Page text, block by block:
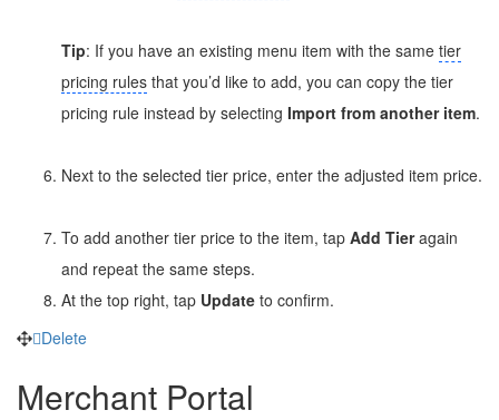
Tip: If you have an existing menu item with the same tier
pricing rules that you’d like to add, you can copy the tier
pricing rule instead by selecting Import from another item.
Next to the selected tier price, enter the adjusted item price.
To add another tier price to the item, tap Add Tieragain
and repeat the same steps.
At the top right, tap Update to confirm.
Delete
Merchant Portal